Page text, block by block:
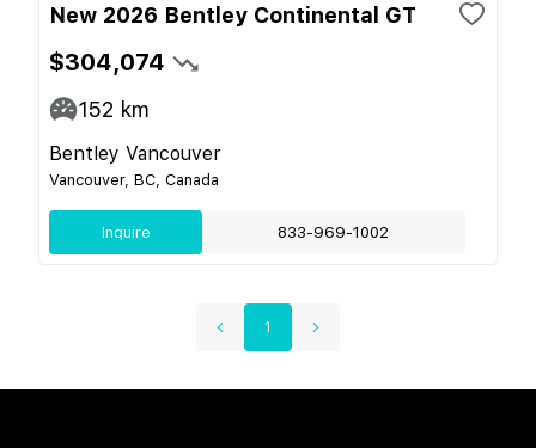
New 2026 Bentley Continental GT
$304,074
152 km
Bentley Vancouver
Vancouver, BC, Canada
Inquire 833-969-1002
1